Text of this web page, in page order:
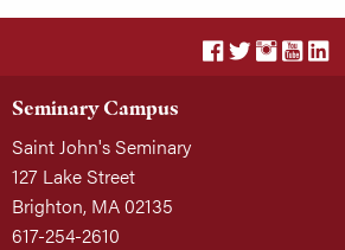
Seminary Campus
Saint John's Seminary
127 Lake Street
Brighton, MA 02135
617-254-2610